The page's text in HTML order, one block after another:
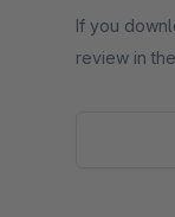
If you
review in